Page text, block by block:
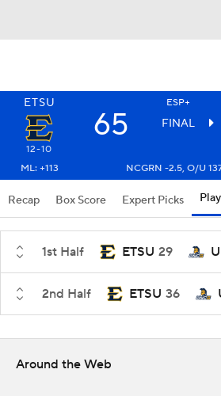
ETSU ESP+
65 FINAL
12-10
ML: +113
NCGRN -2.5, O/U
Recap Box Score Expert Picks
1st Half ETSU 29
2nd Half ETSU 36
Around the Web